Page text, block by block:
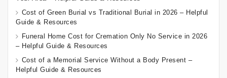
Cost of Green Burial vs Traditional Burial in 2026 – Helpful
Guide & Resources
Funeral Home Cost for Cremation Only No Service in 2026
– Helpful Guide & Resources
Cost of a Memorial Service Without a Body Present –
Helpful Guide & Resources